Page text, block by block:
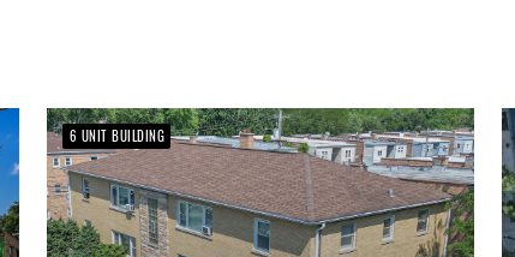
6 UNIT BUILDING